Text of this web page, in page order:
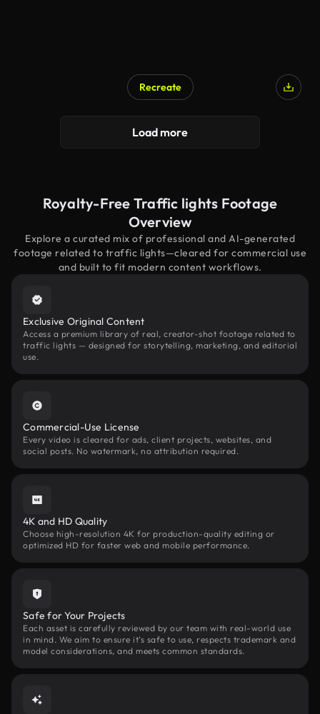
Recreate
Load more
Royalty-Free Traffic lights Footage
Overview
Explore a curated mix of professional and AI-generated
footage related to traffic lights—cleared for commercial use
and built to fit modern content workflows.
Exclusive Original Content
Access a premium library of real, creator-shot footage related to
traffic lights — designed for storytelling, marketing, and editorial
use.
Commercial-Use License
Every video is cleared for ads, client projects, websites, and
social posts. No watermark, no attribution required.
4K and HD Quality
Choose high-resolution 4K for production-quality editing or
optimized HD for faster web and mobile performance.
Safe for Your Projects
Each asset is carefully reviewed by our team with real-world use
in mind. We aim to ensure it’s safe to use, respects trademark and
model considerations, and meets common standards.